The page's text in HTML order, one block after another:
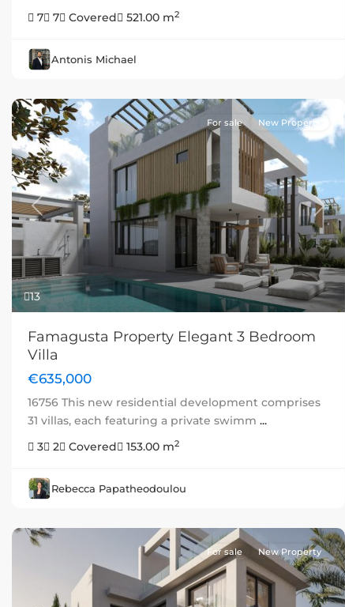
7
7 Covered 521.00 m2
Antonis Michael
13
Previous Next
For sale New Property
Famagusta Property Elegant 3 Bedroom
Villa
€635,000
16756 This new residential development comprises
31 villas, each featuring a private swimm ...
3
2 Covered 153.00 m2
Rebecca Papatheodoulou
For sale New Property